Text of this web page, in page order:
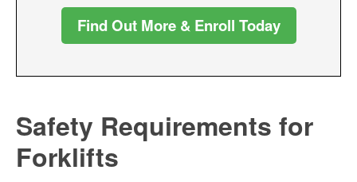
Find Out More & Enroll Today
Safety Requirements for
Forklifts